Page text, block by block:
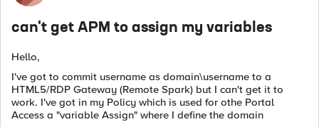
can't get APM to assign my variables
Hello,
I've got to commit username as domain\username to a
HTML5/RDP Gateway (Remote Spark) but I can't get it to
work. I've got in my Policy which is used for othe Portal
Access a "variable Assign" where I define the domain